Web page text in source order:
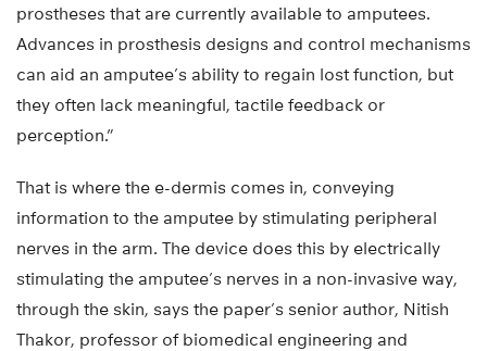
prostheses that are currently available to amputees.
Advances in prosthesis designs and control mechanisms
can aid an amputee’s ability to regain lost function, but
they often lack meaningful, tactile feedback or
perception.”
That is where the e-dermis comes in, conveying
information to the amputee by stimulating peripheral
nerves in the arm. The device does this by electrically
stimulating the amputee’s nerves in a non-invasive way,
through the skin, says the paper’s senior author, Nitish
Thakor, professor of biomedical engineering and